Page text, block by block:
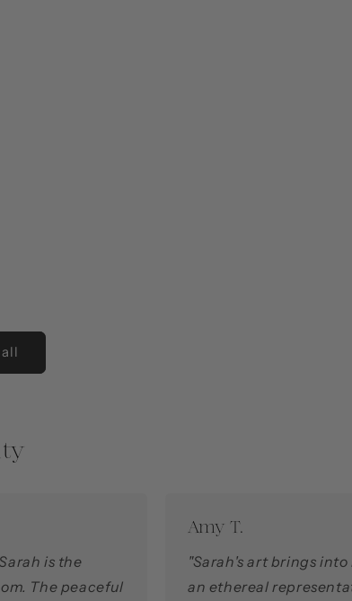
is the
The peaceful
Amy T.
"Sarah's art brings
an ethereal